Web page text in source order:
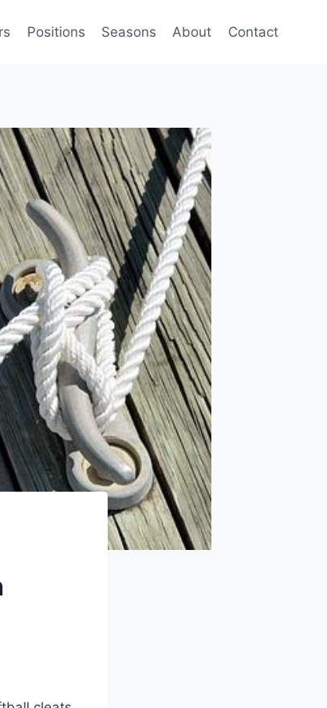
Positions Seasons About Contact